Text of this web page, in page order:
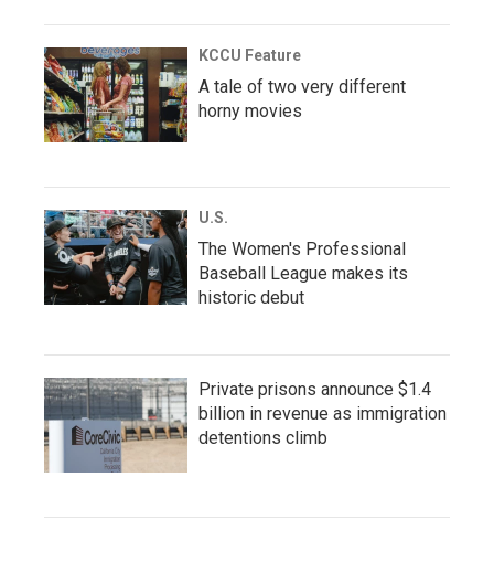
KCCU Feature
A tale of two very different
horny movies
U.S.
The Women's Professional
Baseball League makes its
historic debut
Private prisons announce $1.4
billion in revenue as immigration
detentions climb